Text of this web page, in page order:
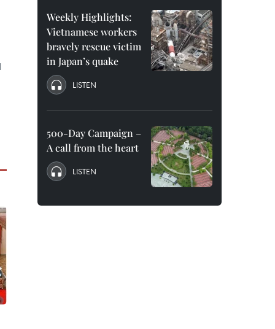
Weekly Highlights:
Vietnamese workers
bravely rescue victim
in Japan’s quake
LISTEN
500-Day Campaign –
A call from the heart
LISTEN